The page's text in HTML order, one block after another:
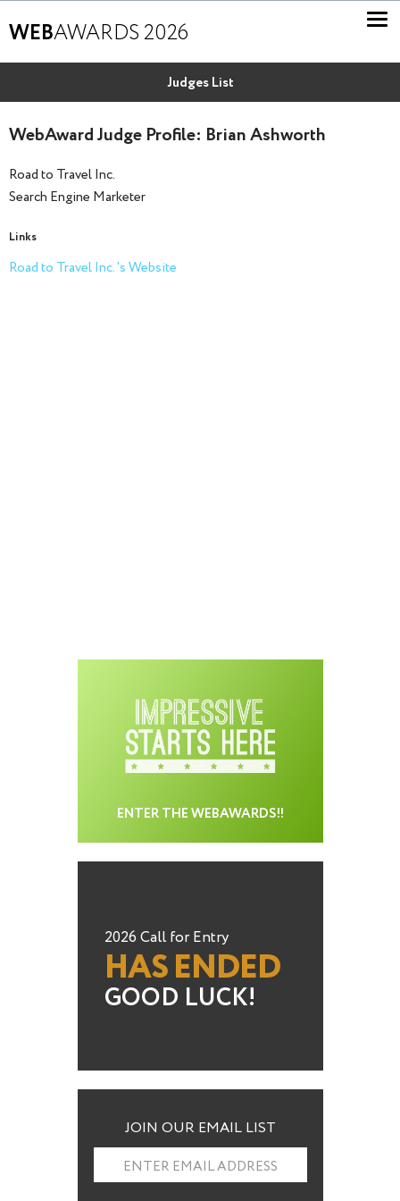
WEBAWARDS 2026
Judges List
WebAward Judge Profile: Brian Ashworth
Road to Travel Inc.
Search Engine Marketer
Links
Road to Travel Inc. 's Website
ENTER THE WEBAWARDS!!
2026 Call for Entry
HAS ENDED
GOOD LUCK!
JOIN OUR EMAIL LIST
ENTER EMAIL ADDRESS